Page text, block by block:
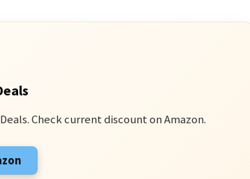
Check current discount on Amazon.